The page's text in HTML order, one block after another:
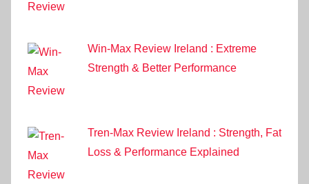
Win-Max Review Ireland : Extreme
Strength & Better Performance
Tren-Max Review Ireland : Strength, Fat
Loss & Performance Explained